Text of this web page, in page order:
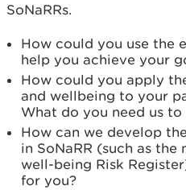
SoNaRRs.
How could you use the
help you achieve your
How could you apply
and wellbeing to your
What do you need us
How can we develop
in SoNaRR (such as the
well-being Risk
for you?